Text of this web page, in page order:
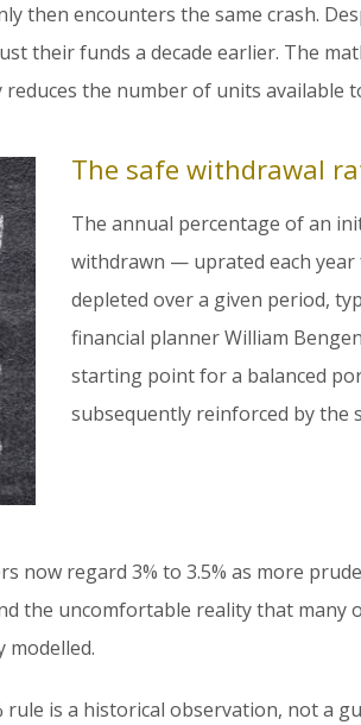
then encounters the same crash.
their funds a decade earlier. The
the number of units available
The safe withdrawal
The annual percentage of an
withdrawn — uprated each
depleted over a given period,
financial planner William
starting point for a balanced
subsequently reinforced by the
now regard 3% to 3.5% as more
the uncomfortable reality that
modelled.
is a historical observation, not a